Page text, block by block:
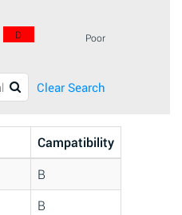
D Poor
Clear Search
Campatibility
B
B